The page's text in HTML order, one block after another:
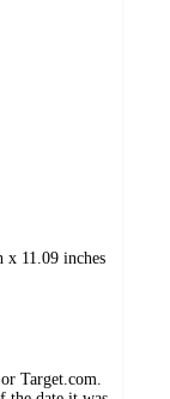
x 11.09 inches
Target.com.